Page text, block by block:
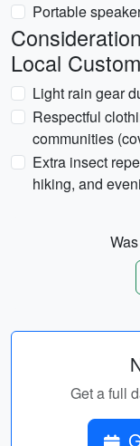
Portable
Local
Light rain gear
Respectful
communities
Extra insect
hiking, and
Get a full